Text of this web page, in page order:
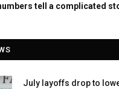
tell a complicated
July layoffs drop to